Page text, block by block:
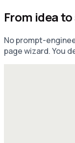
From idea
No prompt-
page wizard. You